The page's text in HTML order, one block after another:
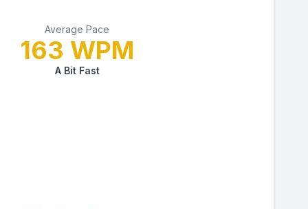
Average Pace
163 WPM
A Bit Fast